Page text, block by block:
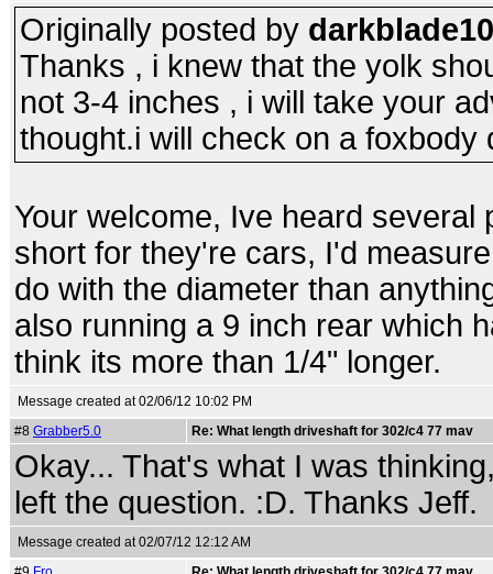
Originally posted by
Thanks , i knew that the yolk
not 3-4 inches , i will take your
thought.i will check on a foxbody
Your welcome, Ive heard
short for they're cars, I'd
do with the diameter than
also running a 9 inch rear which
think its more than 1/4" longer.
Message created at 02/06/12 10:02 PM
#8 Grabber5.0 Re: What length driveshaft for 302/c4 77 mav
Okay... That's what I was
left the question. :D. Thanks Jeff.
Message created at 02/07/12 12:12 AM